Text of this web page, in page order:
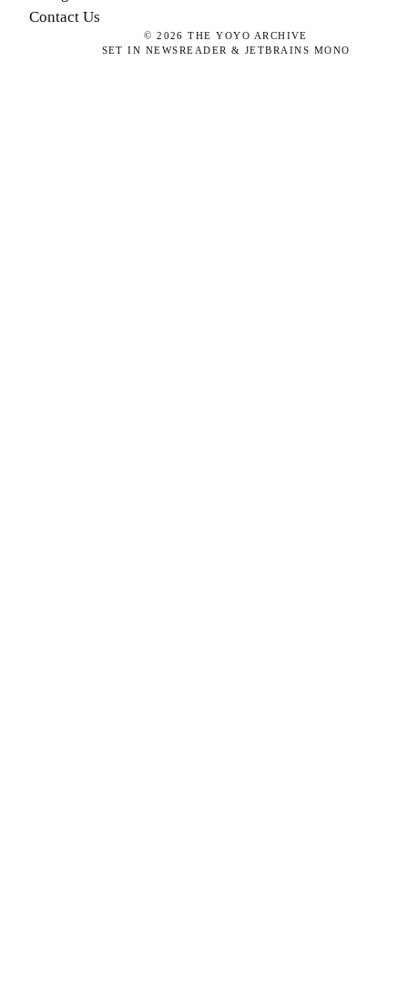
Contact Us
©2026 THE YOYO ARCHIVE
SET IN NEWSREADER & JETBRAINS MONO